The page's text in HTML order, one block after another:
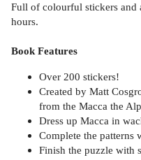
Full of colourful stickers
hours.
Book Features
Over 200 stickers!
Created by Matt
from the Macca the
Dress up Macca in
Complete the patterns
Finish the puzzle with